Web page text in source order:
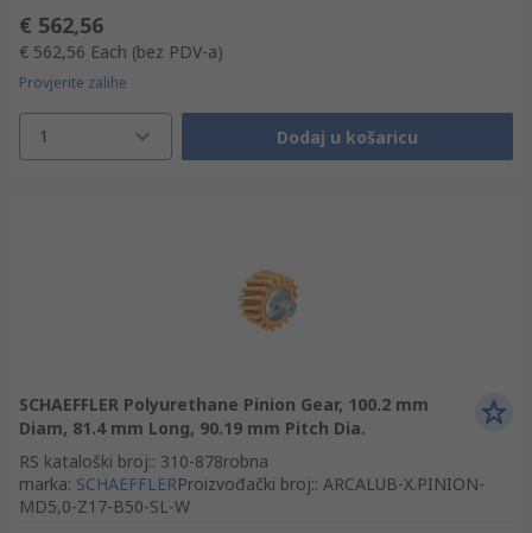
€ 562,56
€ 562,56 Each (bez PDV-a)
Provjerite zalihe
1 Dodaj u košaricu
SCHAEFFLER Polyurethane Pinion Gear, 100.2 mm
Diam, 81.4 mm Long, 90.19 mm Pitch Dia.
RS kataloški broj:: 310-878robna
marka: SCHAEFFLERProizvođački broj:: ARCALUB-X.PINION-
MD5,0-Z17-B50-SL-W